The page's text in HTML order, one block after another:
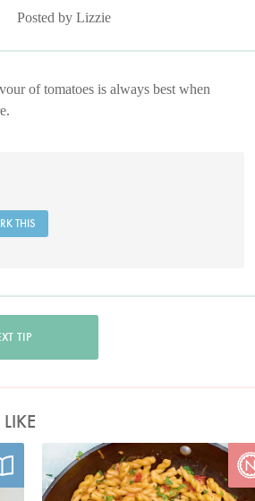
Posted by Lizzie
of tomatoes is always best when
THIS
TIP
Photo by Jonathan Lovekin